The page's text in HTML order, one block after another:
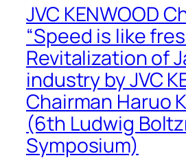
JVC KENWOOD
“Speed is like
Revitalization of
industry by JVC
Chairman Haruo
(6th Ludwig
Symposium)